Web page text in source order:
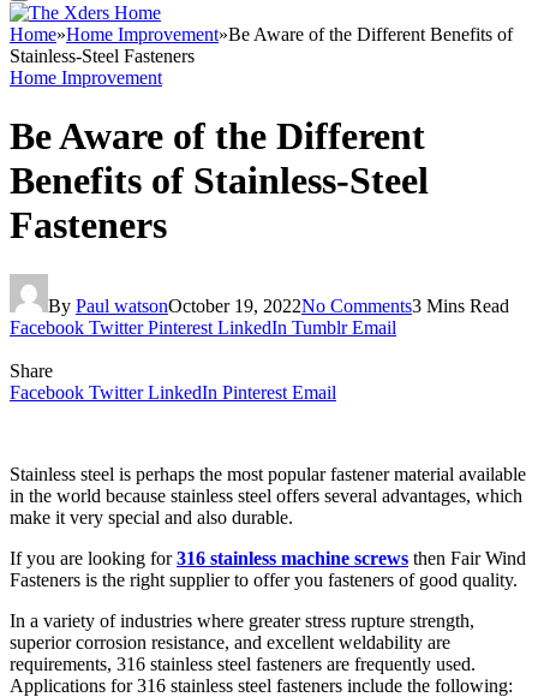
Home»Home Improvement»Be Aware of the Different Benefits of
Stainless-Steel Fasteners
Home Improvement
Be Aware of the Different
Benefits of Stainless-Steel
Fasteners
By Paul watsonOctober 19, 2022No Comments3 Mins Read
Facebook Twitter Pinterest LinkedIn Tumblr Email
Share
Facebook Twitter LinkedIn Pinterest Email
Stainless steel is perhaps the most popular fastener material available
in the world because stainless steel offers several advantages, which
make it very special and also durable.
If you are looking for316 stainless machine screws then Fair Wind
Fasteners is the right supplier to offer you fasteners of good quality.
In a variety of industries where greater stress rupture strength,
superior corrosion resistance, and excellent weldability are
requirements, 316 stainless steel fasteners are frequently used.
Applications for 316 stainless steel fasteners include the following: